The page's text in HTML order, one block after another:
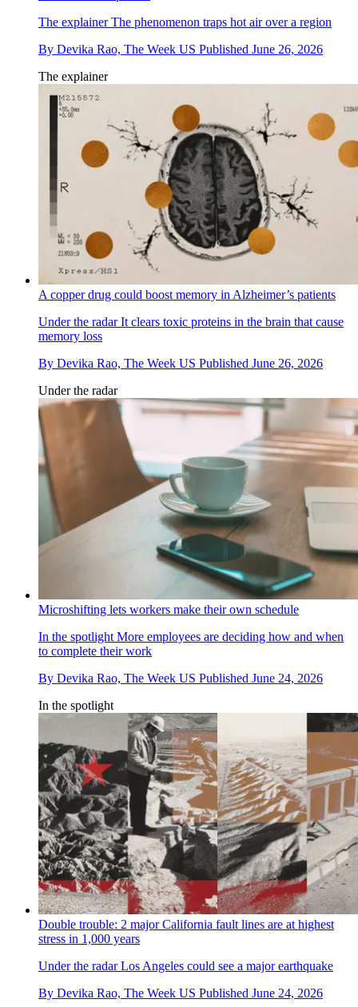
The explainerThe phenomenon traps hot air over a region
By Devika Rao, The Week US Published June 26, 2026
The explainer
A copper drug could boost memory in Alzheimer’s patients
Under the radarIt clears toxic proteins in the brain that cause
memory loss
By Devika Rao, The Week US Published June 26, 2026
Under the radar
Microshifting lets workers make their own schedule
In the spotlight More employees are deciding how and when
to complete their work
By Devika Rao, The Week US Published June 24, 2026
In the spotlight
Double trouble: 2 major California fault lines are at highest
stress in 1,000 years
Under the radarLos Angeles could see a major earthquake
By Devika Rao, The Week US Published June 24, 2026